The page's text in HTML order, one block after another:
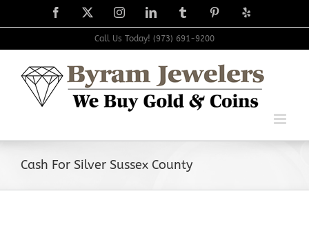
to
Facebook
X InstagramLinkedIn TumblrPinterest
Yelp
Call Us Today! (973) 691-9200
Cash For Silver Sussex County